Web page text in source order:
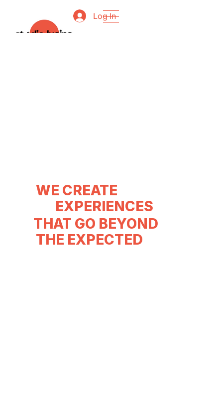
Log In
WE CREATE
EXPERIENCES
THAT GO BEYOND
THE EXPECTED